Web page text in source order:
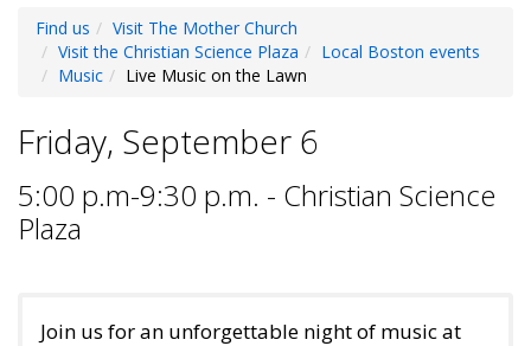
Find us
Visit The Mother Church
Visit the Christian Science Plaza
Local Boston events
Music
Live Music on the Lawn
Friday, September 6
5:00 p.m-9:30 p.m. - Christian Science
Plaza
Join us for an unforgettable night of music at